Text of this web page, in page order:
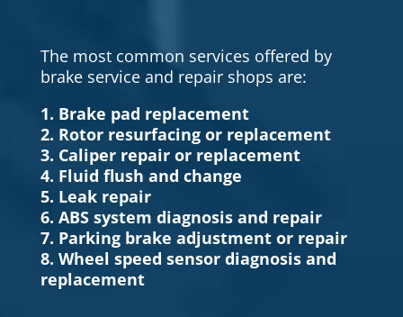
The most common services offered by
brake service and repair shops are:
1. Brake pad replacement
2. Rotor resurfacing or replacement
3. Caliper repair or replacement
4. Fluid flush and change
5. Leak repair
6. ABS system diagnosis and repair
7. Parking brake adjustment or repair
8. Wheel speed sensor diagnosis and
replacement